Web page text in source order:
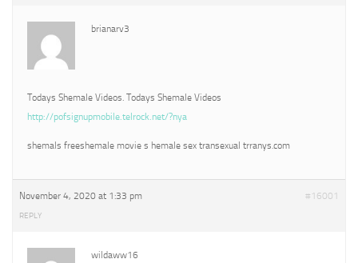
brianarv3
Todays Shemale Videos. Todays Shemale Videos
http://pofsignupmobile.telrock.net/?nya
shemals freeshemale movie s hemale sex transexual trranys.com
November 4, 2020 at 1:33 pm #16001
REPLY
wildaww16